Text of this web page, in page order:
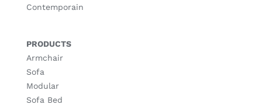
Contemporain
PRODUCTS
Armchair
Sofa
Modular
Sofa Bed